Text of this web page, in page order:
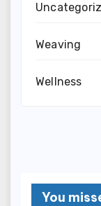
Weaving
Wellness
You